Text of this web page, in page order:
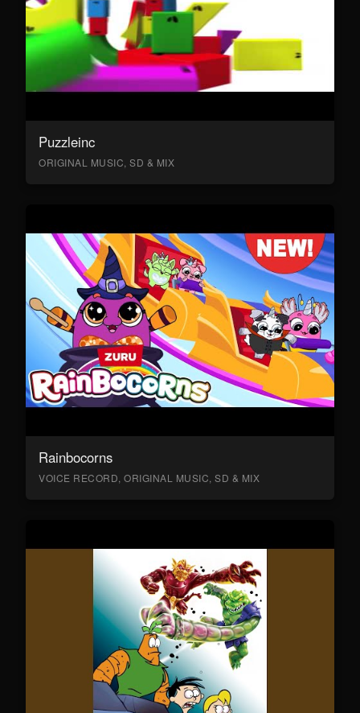
Puzzleinc
ORIGINAL MUSIC, SD & MIX
Rainbocorns
VOICE RECORD, ORIGINAL MUSIC, SD & MIX